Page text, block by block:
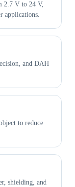
2.7 V to 24 V,
applications.
and DAH
to reduce
shielding, and